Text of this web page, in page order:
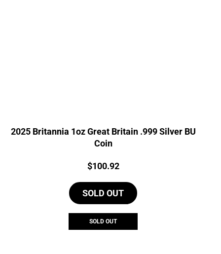
2025 Britannia 1oz Great Britain .999 Silver BU
Coin
Price:
$100.92
SOLD OUT
SOLD OUT